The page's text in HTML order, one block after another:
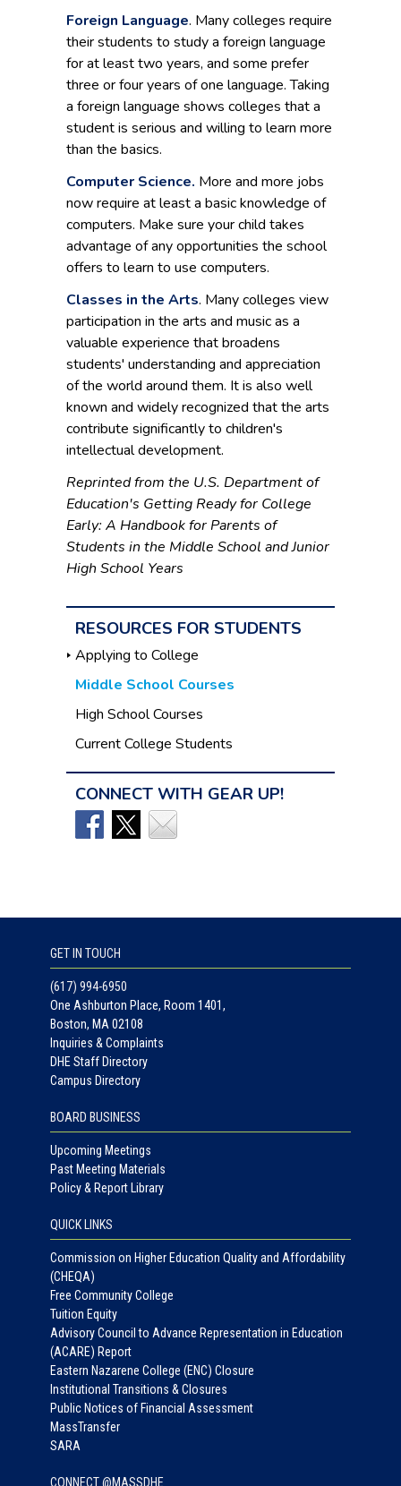
Foreign Language. Many colleges require
their students to study a foreign language
for at least two years, and some prefer
three or four years of one language. Taking
a foreign language shows colleges that a
student is serious and willing to learn more
than the basics.
Computer Science. More and more jobs
now require at least a basic knowledge of
computers. Make sure your child takes
advantage of any opportunities the school
offers to learn to use computers.
Classes in the Arts. Many colleges view
participation in the arts and music as a
valuable experience that broadens
students' understanding and appreciation
of the world around them. It is also well
known and widely recognized that the arts
contribute significantly to children's
intellectual development.
Reprinted from the U.S. Department of
Education's Getting Ready for College
Early: A Handbook for Parents of
Students in the Middle School and Junior
High School Years
RESOURCES FOR STUDENTS
Applying to College
Middle School Courses
High School Courses
Current College Students
CONNECT WITH GEAR UP!
GET IN TOUCH
(617) 994-6950
One Ashburton Place, Room 1401,
Boston, MA 02108
Inquiries & Complaints
DHE Staff Directory
Campus Directory
BOARD BUSINESS
Upcoming Meetings
Past Meeting Materials
Policy & Report Library
QUICK LINKS
Commission on Higher Education Quality and Affordability
(CHEQA)
Free Community College
Tuition Equity
Advisory Council to Advance Representation in Education
(ACARE) Report
Eastern Nazarene College (ENC) Closure
Institutional Transitions & Closures
Public Notices of Financial Assessment
MassTransfer
SARA
CONNECT @MASSDHE